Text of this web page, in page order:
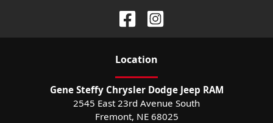
Location
Gene Steffy Chrysler Dodge Jeep RAM
2545 East 23rd Avenue South
Fremont, NE 68025